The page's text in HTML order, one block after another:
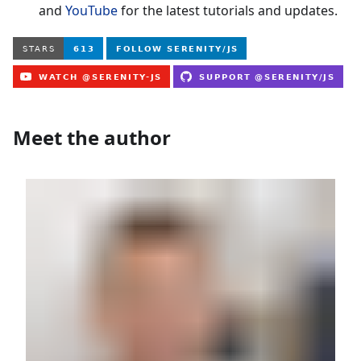
and YouTubefor the latest tutorials and updates.
Meet the author